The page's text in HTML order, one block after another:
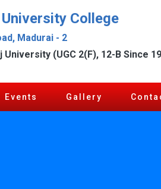
College
Madurai - 2
(UGC 2(F), 12-B Since
Events Gallery